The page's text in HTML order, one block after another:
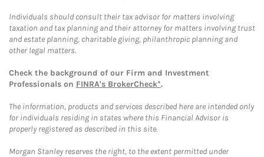
Individuals should consult their tax advisor for matters involving
taxation and tax planning and their attorney for matters involving trust
and estate planning, charitable giving, philanthropic planning and
other legal matters.
Check the background of our Firm and Investment
Professionals on FINRA's BrokerCheck*.
The information, products and services described here are intended only
for individuals residing in states where this Financial Advisor is
properly registered as described in this site.
Morgan Stanley reserves the right, to the extent permitted under